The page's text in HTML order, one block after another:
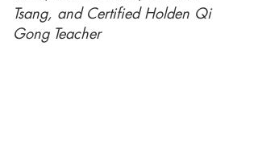
Tsang, and Certified Holden Qi
Gong Teacher